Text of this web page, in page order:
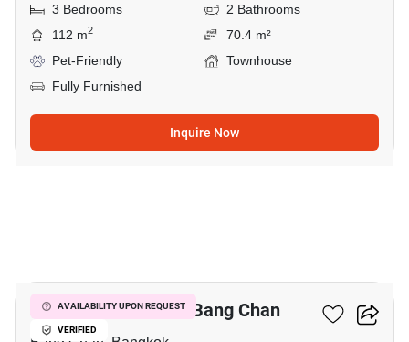
3 Bedrooms
2 Bathrooms
112 m2
70.4 m²
Pet-Friendly
Townhouse
Fully Furnished
Inquire Now
AVAILABILITY UPON REQUEST
VERIFIED
3-BR Townhouse In Bang Chan